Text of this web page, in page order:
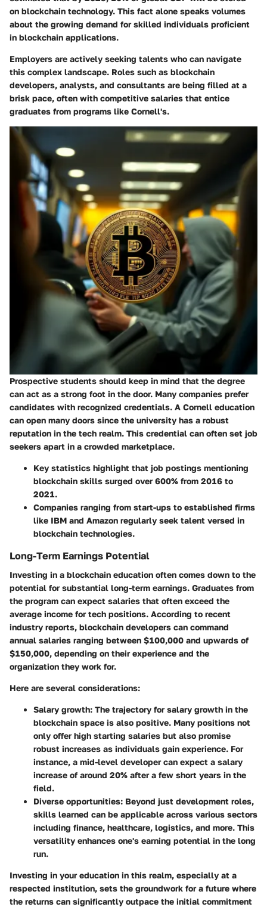
on blockchain technology. This fact alone speaks volumes
about the growing demand for skilled individuals proficient
in blockchain applications.
Employers are actively seeking talents who can navigate
this complex landscape. Roles such as blockchain
developers, analysts, and consultants are being filled at a
brisk pace, often with competitive salaries that entice
graduates from programs like Cornell's.
Prospective students should keep in mind that the degree
can act as a strong foot in the door. Many companies prefer
candidates with recognized credentials. A Cornell education
can open many doors since the university has a robust
reputation in the tech realm. This credential can often set job
seekers apart in a crowded marketplace.
Key statistics highlight that job postings mentioning
blockchain skills surged over 600% from 2016 to
2021.
Companies ranging from start-ups to established firms
like IBM and Amazon regularly seek talent versed in
blockchain technologies.
Long-Term Earnings Potential
Investing in a blockchain education often comes down to the
potential for substantial long-term earnings. Graduates from
the program can expect salaries that often exceed the
average income for tech positions. According to recent
industry reports, blockchain developers can command
annual salaries ranging between $100,000 and upwards of
$150,000, depending on their experience and the
organization they work for.
Here are several considerations:
Salary growth: The trajectory for salary growth in the
blockchain space is also positive. Many positions not
only offer high starting salaries but also promise
robust increases as individuals gain experience. For
instance, a mid-level developer can expect a salary
increase of around 20% after a few short years in the
field.
Diverse opportunities: Beyond just development roles,
skills learned can be applicable across various sectors
including finance, healthcare, logistics, and more. This
versatility enhances one's earning potential in the long
run.
Investing in your education in this realm, especially at a
respected institution, sets the groundwork for a future where
the returns can significantly outpace the initial commitment